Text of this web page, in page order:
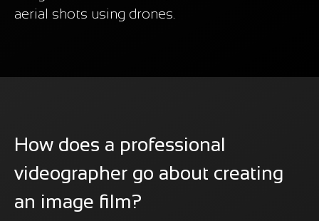
aerial shots using drones.
How does a professional
videographer go about creating
an image film?